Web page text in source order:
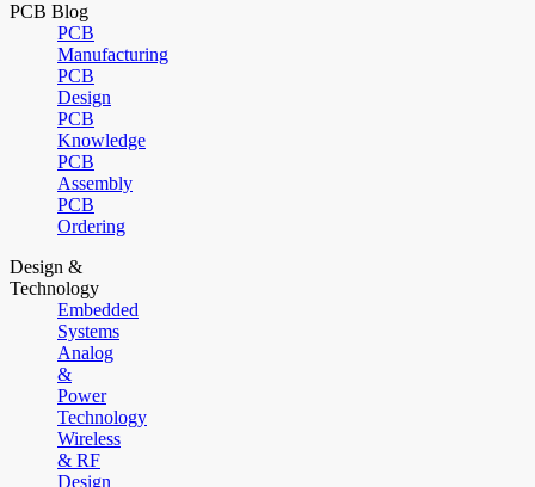
PCB Blog
PCB
Manufacturing
PCB
Design
PCB
Knowledge
PCB
Assembly
PCB
Ordering
Design &
Technology
Embedded
Systems
Analog
&
Power
Technology
Wireless
& RF
Design